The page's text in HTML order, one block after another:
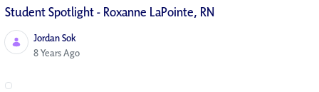
Student Spotlight - Roxanne LaPointe, RN
Jordan Sok
Published Date
8 Years Ago